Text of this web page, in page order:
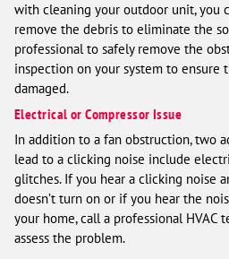
with cleaning your outdoor unit, you
remove the debris to eliminate the
professional to safely remove the
inspection on your system to ensure
damaged.
Electrical or Compressor Issue
In addition to a fan obstruction, two
lead to a clicking noise include
glitches. If you hear a clicking noise
doesn’t turn on or if you hear the
your home, call a professional HVAC
assess the problem.